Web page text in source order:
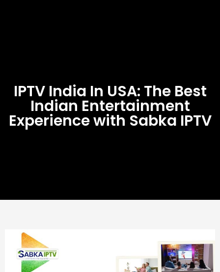
IPTV India In USA: The Best
Indian Entertainment
Experience with Sabka IPTV